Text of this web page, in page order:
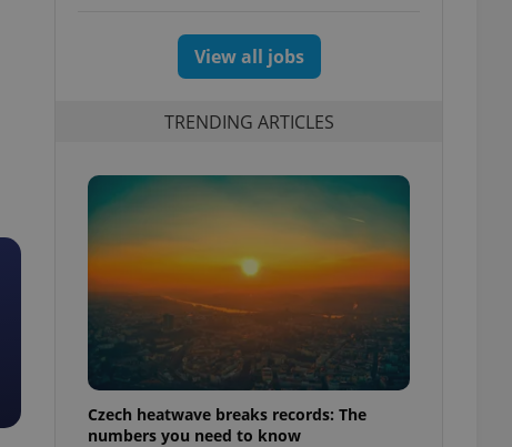
View all jobs
TRENDING ARTICLES
Czech heatwave breaks records: The
numbers you need to know